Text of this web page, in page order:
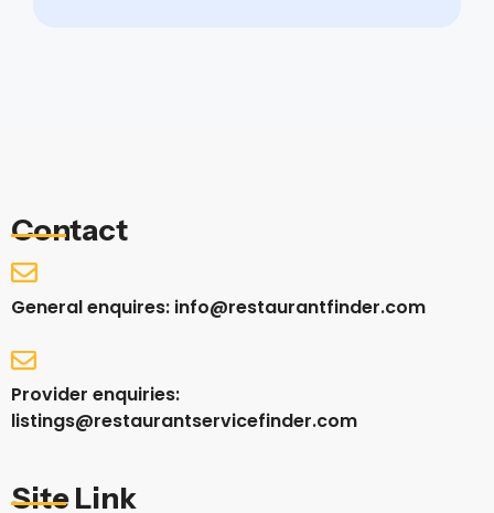
Contact
General enquires: info@restaurantfinder.com
Provider enquiries:
listings@restaurantservicefinder.com
Site Link